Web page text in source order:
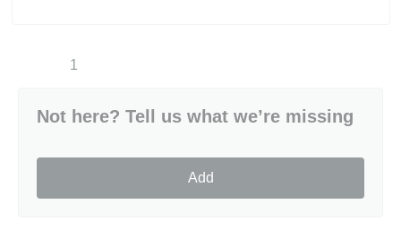
1
Not here? Tell us what we’re missing
Add